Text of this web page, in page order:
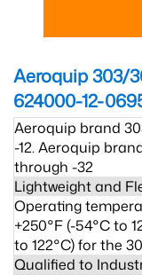
Aeroquip 303/
624000-12-
Aeroquip brand
-12. Aeroquip
through -32
Lightweight and
Operating
+250°F (-54°C to
to 122°C) for the
Qualified to